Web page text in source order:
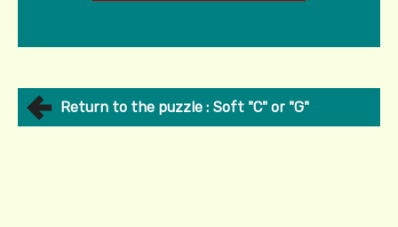
Return to the puzzle : Soft "C" or "G"